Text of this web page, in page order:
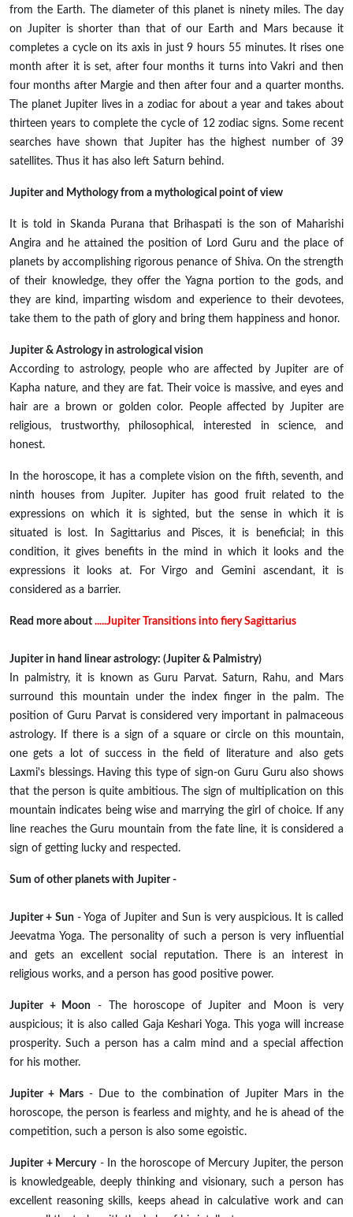
from the Earth. The diameter of this planet is ninety miles. The day
on Jupiter is shorter than that of our Earth and Mars because it
completes a cycle on its axis in just 9 hours 55 minutes. It rises one
month after it is set, after four months it turns into Vakri and then
four months after Margie and then after four and a quarter months.
The planet Jupiter lives in a zodiac for about a year and takes about
thirteen years to complete the cycle of 12 zodiac signs. Some recent
searches have shown that Jupiter has the highest number of 39
satellites. Thus it has also left Saturn behind.
Jupiter and Mythology from a mythological point of view
It is told in Skanda Purana that Brihaspati is the son of Maharishi
Angira and he attained the position of Lord Guru and the place of
planets by accomplishing rigorous penance of Shiva. On the strength
of their knowledge, they offer the Yagna portion to the gods, and
they are kind, imparting wisdom and experience to their devotees,
take them to the path of glory and bring them happiness and honor.
Jupiter & Astrology in astrological vision
According to astrology, people who are affected by Jupiter are of
Kapha nature, and they are fat. Their voice is massive, and eyes and
hair are a brown or golden color. People affected by Jupiter are
religious, trustworthy, philosophical, interested in science, and
honest.
In the horoscope, it has a complete vision on the fifth, seventh, and
ninth houses from Jupiter. Jupiter has good fruit related to the
expressions on which it is sighted, but the sense in which it is
situated is lost. In Sagittarius and Pisces, it is beneficial; in this
condition, it gives benefits in the mind in which it looks and the
expressions it looks at. For Virgo and Gemini ascendant, it is
considered as a barrier.
Read more about .....Jupiter Transitions into fiery Sagittarius
Jupiter in hand linear astrology: (Jupiter & Palmistry)
In palmistry, it is known as Guru Parvat. Saturn, Rahu, and Mars
surround this mountain under the index finger in the palm. The
position of Guru Parvat is considered very important in palmaceous
astrology. If there is a sign of a square or circle on this mountain,
one gets a lot of success in the field of literature and also gets
Laxmi's blessings. Having this type of sign-on Guru Guru also shows
that the person is quite ambitious. The sign of multiplication on this
mountain indicates being wise and marrying the girl of choice. If any
line reaches the Guru mountain from the fate line, it is considered a
sign of getting lucky and respected.
Sum of other planets with Jupiter -
Jupiter + Sun - Yoga of Jupiter and Sun is very auspicious. It is called
Jeevatma Yoga. The personality of such a person is very influential
and gets an excellent social reputation. There is an interest in
religious works, and a person has good positive power.
Jupiter + Moon
- The horoscope of Jupiter and Moon is very
auspicious; it is also called Gaja Keshari Yoga. This yoga will increase
prosperity. Such a person has a calm mind and a special affection
for his mother.
Jupiter + Mars - Due to the combination of Jupiter Mars in the
horoscope, the person is fearless and mighty, and he is ahead of the
competition, such a person is also some egoistic.
Jupiter + Mercury - In the horoscope of Mercury Jupiter, the person
is knowledgeable, deeply thinking and visionary, such a person has
excellent reasoning skills, keeps ahead in calculative work and can